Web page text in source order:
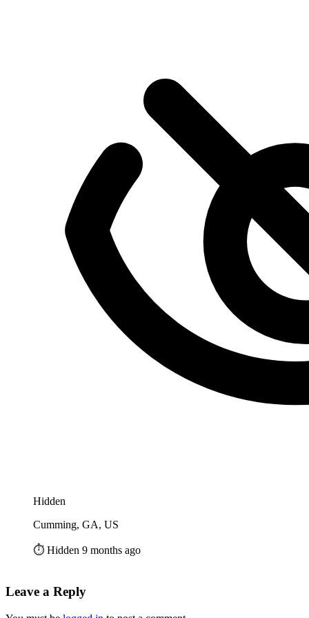
Hidden
Cumming, GA, US
⏱️ Hidden 9 months ago
Leave a Reply